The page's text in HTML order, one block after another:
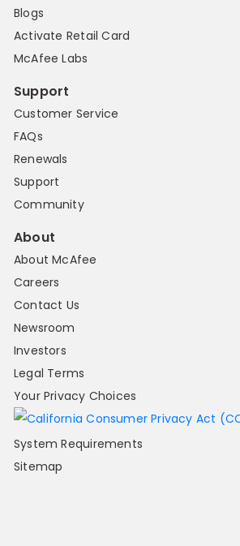
Blogs
Activate Retail Card
McAfee Labs
Support
Customer Service
FAQs
Renewals
Support
Community
About
About McAfee
Careers
Contact Us
Newsroom
Investors
Legal Terms
Your Privacy Choices
System Requirements
Sitemap